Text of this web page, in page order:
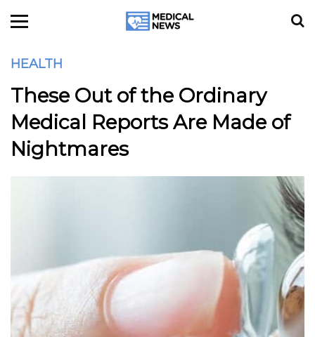
HEALTH
These Out of the Ordinary
Medical Reports Are Made of
Nightmares